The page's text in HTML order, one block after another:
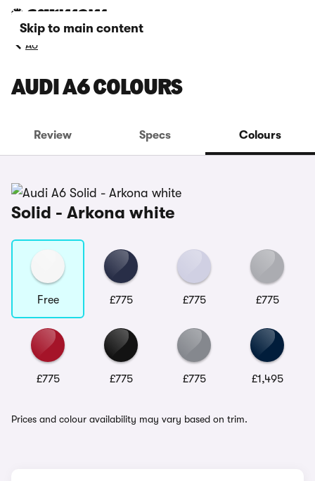
Skip to main content
A6
AUDI A6 COLOURS
Review Specs Colours
Solid - Arkona white
Free £775 £775 £775
£775 £775 £775 £1,495
Prices and colour availability may vary based on trim.